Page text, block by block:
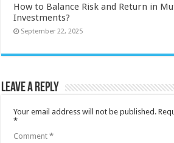
How to Balance Risk and Return in
Investments?
September 22, 2025
Leave a Reply
Your email address will not be published.
*
Comment*